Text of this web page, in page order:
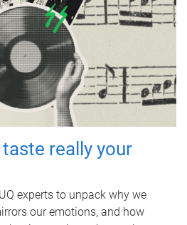
really your
experts to unpack why we
our emotions, and how